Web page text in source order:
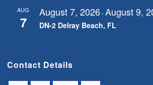
AUG
7
August 7, 2026-August 9,
DN-2 Delray Beach, FL
Contact Details